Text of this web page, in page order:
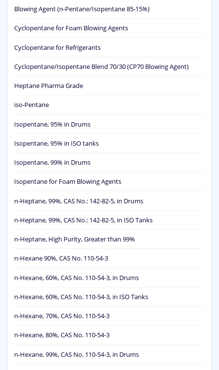
Blowing Agent (n-Pentane/Isopentane 85-15%)
Cyclopentane for Foam Blowing Agents
Cyclopentane for Refrigerants
Cyclopentane/Isopentane Blend 70/30 (CP70 Blowing Agent)
Heptane Pharma Grade
iso-Pentane
Isopentane, 95% in Drums
Isopentane, 95% in ISO tanks
Isopentane, 99% in Drums
Isopentane for Foam Blowing Agents
n-Heptane, 99%, CAS No.: 142-82-5, in Drums
n-Heptane, 99%, CAS No.: 142-82-5, in ISO Tanks
n-Heptane, High Purity, Greater than 99%
n-Hexane 90%, CAS No. 110-54-3
n-Hexane, 60%, CAS No. 110-54-3, in Drums
n-Hexane, 60%, CAS No. 110-54-3, in ISO Tanks
n-Hexane, 70%, CAS No. 110-54-3
n-Hexane, 80%, CAS No. 110-54-3
n-Hexane, 99%, CAS No. 110-54-3, in Drums